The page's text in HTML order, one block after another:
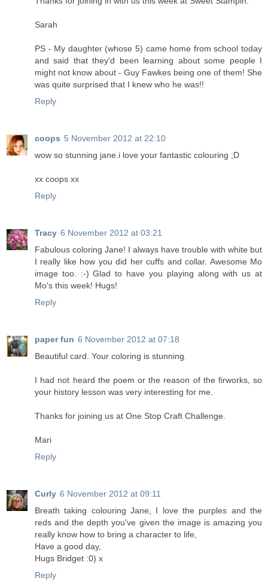
Sarah
PS - My daughter (whose 5) came home from school today
and said that they'd been learning about some people I
might not know about - Guy Fawkes being one of them! She
was quite surprised that I knew who he was!!
Reply
coops 5 November 2012 at 22:10
wow so stunning jane.i love your fantastic colouring ;D
xx coops xx
Reply
Tracy 6 November 2012 at 03:21
Fabulous coloring Jane! I always have trouble with white but
I really like how you did her cuffs and collar. Awesome Mo
image too. :-) Glad to have you playing along with us at
Mo's this week! Hugs!
Reply
paper fun 6 November 2012 at 07:18
Beautiful card. Your coloring is stunning.
I had not heard the poem or the reason of the firworks, so
your history lesson was very interesting for me.
Thanks for joining us at One Stop Craft Challenge.
Mari
Reply
Curly 6 November 2012 at 09:11
Breath taking colouring Jane, I love the purples and the
reds and the depth you've given the image is amazing you
really know how to bring a character to life,
Have a good day,
Hugs Bridget :0) x
Reply